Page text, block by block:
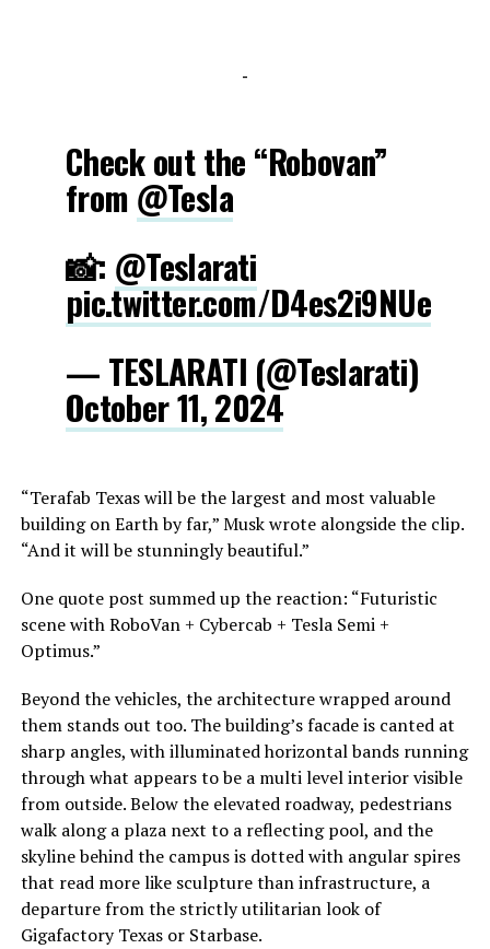
-
Check out the “Robovan”
from @Tesla
📸: @Teslarati
pic.twitter.com/D4es2i9NUe
— TESLARATI (@Teslarati)
October 11, 2024
“Terafab Texas will be the largest and most valuable
building on Earth by far,” Musk wrote alongside the clip.
“And it will be stunningly beautiful.”
One quote post summed up the reaction: “Futuristic
scene with RoboVan + Cybercab + Tesla Semi +
Optimus.”
Beyond the vehicles, the architecture wrapped around
them stands out too. The building’s facade is canted at
sharp angles, with illuminated horizontal bands running
through what appears to be a multi level interior visible
from outside. Below the elevated roadway, pedestrians
walk along a plaza next to a reflecting pool, and the
skyline behind the campus is dotted with angular spires
that read more like sculpture than infrastructure, a
departure from the strictly utilitarian look of
Gigafactory Texas or Starbase.